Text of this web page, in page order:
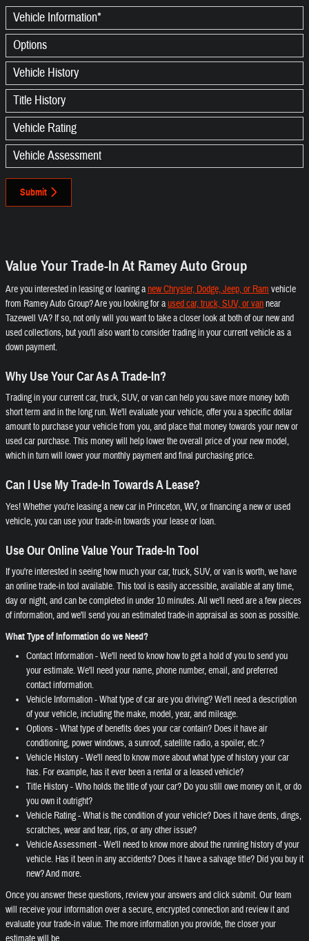
Vehicle Information*
Options
Vehicle History
Title History
Vehicle Rating
Vehicle Assessment
Submit
Value Your Trade-In At Ramey Auto Group
Are you interested in leasing or loaning anew Chrysler, Dodge, Jeep, or Ram vehicle
from Ramey Auto Group? Are you looking for aused car, truck, SUV, or vannear
Tazewell VA? If so, not only will you want to take a closer look at both of our new and
used collections, but you'll also want to consider trading in your current vehicle as a
down payment.
Why Use Your Car As A Trade-In?
Trading in your current car, truck, SUV, or van can help you save more money both
short term and in the long run. We'll evaluate your vehicle, offer you a specific dollar
amount to purchase your vehicle from you, and place that money towards your new or
used car purchase. This money will help lower the overall price of your new model,
which in turn will lower your monthly payment and final purchasing price.
Can I Use My Trade-In Towards A Lease?
Yes! Whether you're leasing a new car in Princeton, WV, or financing a new or used
vehicle, you can use your trade-in towards your lease or loan.
Use Our Online Value Your Trade-In Tool
If you're interested in seeing how much your car, truck, SUV, or van is worth, we have
an online trade-in tool available. This tool is easily accessible, available at any time,
day or night, and can be completed in under 10 minutes. All we'll need are a few pieces
of information, and we'll send you an estimated trade-in appraisal as soon as possible.
What Type of Information do we Need?
Contact Information - We'll need to know how to get a hold of you to send you
your estimate. We'll need your name, phone number, email, and preferred
contact information.
Vehicle Information - What type of car are you driving? We'll need a description
of your vehicle, including the make, model, year, and mileage.
Options - What type of benefits does your car contain? Does it have air
conditioning, power windows, a sunroof, satellite radio, a spoiler, etc.?
Vehicle History - We'll need to know more about what type of history your car
has. For example, has it ever been a rental or a leased vehicle?
Title History - Who holds the title of your car? Do you still owe money on it, or do
you own it outright?
Vehicle Rating - What is the condition of your vehicle? Does it have dents, dings,
scratches, wear and tear, rips, or any other issue?
Vehicle Assessment - We'll need to know more about the running history of your
vehicle. Has it been in any accidents? Does it have a salvage title? Did you buy it
new? And more.
Once you answer these questions, review your answers and click submit. Our team
will receive your information over a secure, encrypted connection and review it and
evaluate your trade-in value. The more information you provide, the closer your